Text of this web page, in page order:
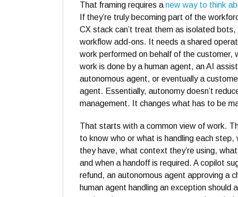
That framing requires a new way to think
If they’re truly becoming part of the
CX stack can’t treat them as isolated
workflow add-ons. It needs a shared
work performed on behalf of the customer,
work is done by a human agent, an AI
autonomous agent, or eventually a
agent. Essentially, autonomy doesn’t
management. It changes what has to be
That starts with a common view of work.
to know who or what is handling each step,
they have, what context they’re using,
and when a handoff is required. A copilot
refund, an autonomous agent approving a
human agent handling an exception should